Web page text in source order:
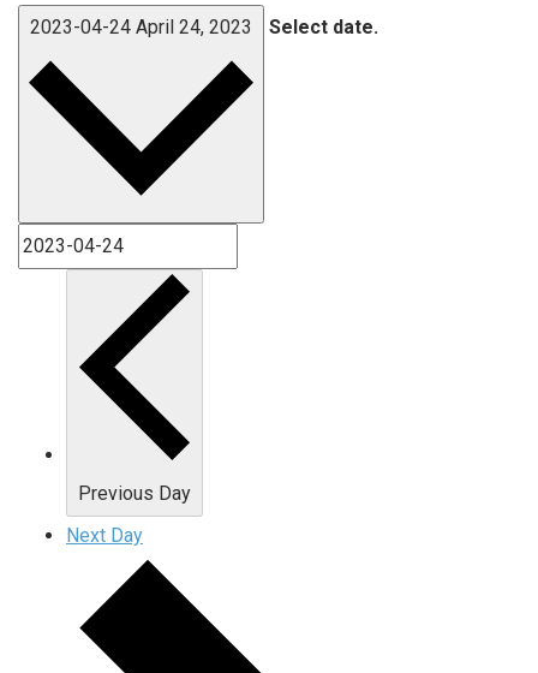
2023-04-24 April 24, 2023 Select date.
Previous Day
Next Day